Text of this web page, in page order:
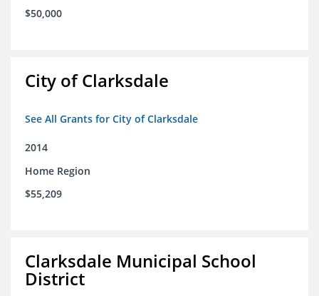
$50,000
City of Clarksdale
See All Grants for City of Clarksdale
2014
Home Region
$55,209
Clarksdale Municipal School
District